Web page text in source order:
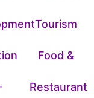
Tourism
Food &
Restaurant